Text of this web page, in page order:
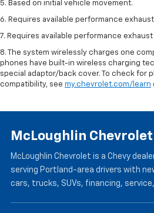
5. Based on initial vehicle movement.
6. Requires available performance
7. Requires available performance
8. The system wirelessly charges one
phones have built-in wireless charging
special adaptor/back cover. To check for
compatibility, see my.chevrolet.com/learn
McLoughlin Chevrolet
McLoughlin Chevrolet is a Chevy
serving Portland-area drivers with
cars, trucks, SUVs, financing,